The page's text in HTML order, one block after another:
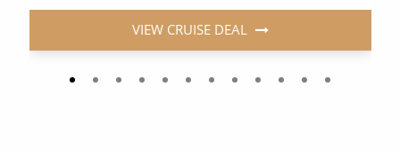
VIEW CRUISE DEAL